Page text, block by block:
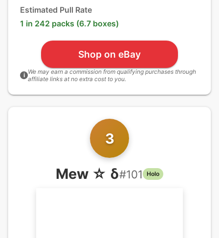
Estimated Pull Rate
1 in 242 packs (6.7 boxes)
Shop on eBay
i We may earn a commission from qualifying purchases through
affiliate links at no extra cost to you.
3
Mew ☆ δ#101 Holo